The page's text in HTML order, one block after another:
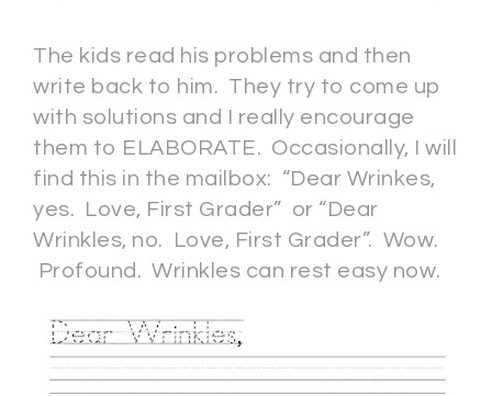
The kids read his problems and then
write back to him. They try to come up
with solutions and I really encourage
them to ELABORATE. Occasionally, I will
find this in the mailbox: “Dear Wrinkes,
yes. Love, First Grader” or “Dear
Wrinkles, no. Love, First Grader”. Wow.
Profound. Wrinkles can rest easy now.